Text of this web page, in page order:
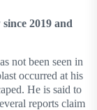
2019 and
not been seen in
occurred at his
He is said to
reports claim